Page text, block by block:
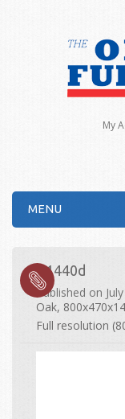
My
MENU
R1440d
Published on
Oak,
Full resolution